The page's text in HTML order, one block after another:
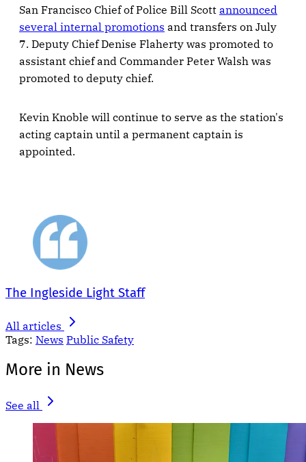
San Francisco Chief of Police Bill Scott announced
several internal promotions and transfers on July
7. Deputy Chief Denise Flaherty was promoted to
assistant chief and Commander Peter Walsh was
promoted to deputy chief.
Kevin Knoble will continue to serve as the station's
acting captain until a permanent captain is
appointed.
The Ingleside Light Staff
All articles
Tags: News Public Safety
More in News
See all